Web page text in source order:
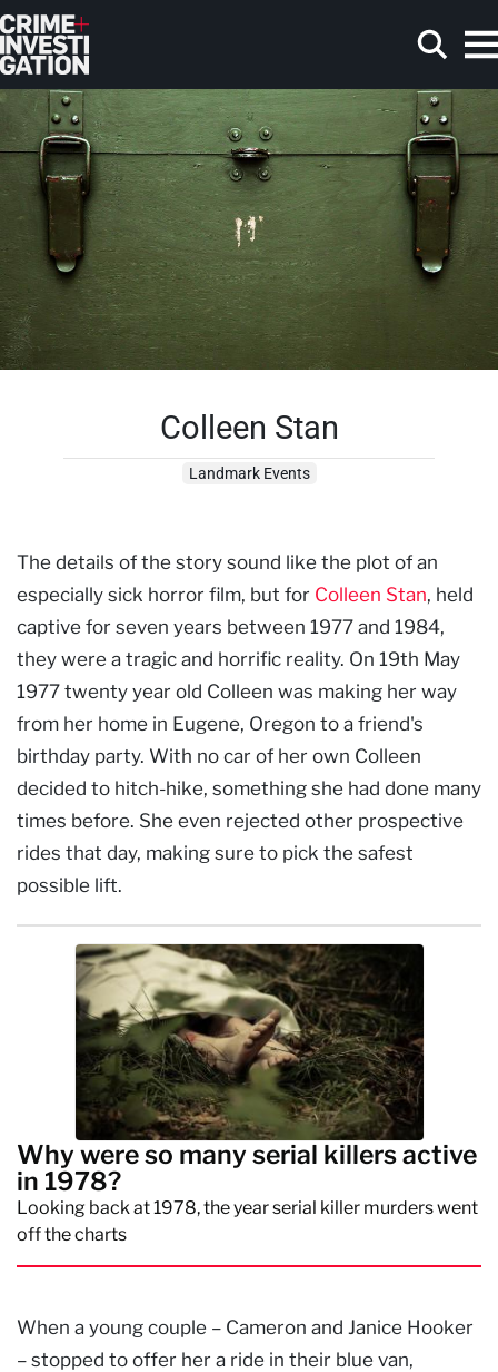
Skip to main content
Search
Colleen Stan
Landmark Events
The details of the story sound like the plot of an
especially sick horror film, but for Colleen Stan, held
captive for seven years between 1977 and 1984,
they were a tragic and horrific reality. On 19th May
1977 twenty year old Colleen was making her way
from her home in Eugene, Oregon to a friend's
birthday party. With no car of her own Colleen
decided to hitch-hike, something she had done many
times before. She even rejected other prospective
rides that day, making sure to pick the safest
possible lift.
Why were so many serial killers active
in 1978?
Looking back at 1978, the year serial killer murders went
off the charts
When a young couple – Cameron and Janice Hooker
– stopped to offer her a ride in their blue van,